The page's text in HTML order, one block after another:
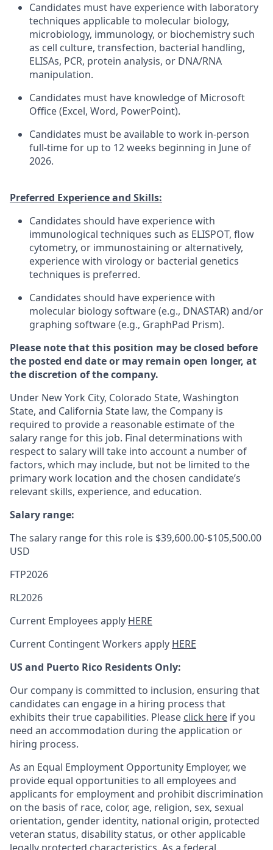
Candidates must have experience with laboratory
techniques applicable to molecular biology,
microbiology, immunology, or biochemistry such
as cell culture, transfection, bacterial handling,
ELISAs, PCR, protein analysis, or DNA/RNA
manipulation.
Candidates must have knowledge of Microsoft
Office (Excel, Word, PowerPoint).
Candidates must be available to work in-person
full-time for up to 12 weeks beginning in June of
2026.
Preferred Experience and Skills:
Candidates should have experience with
immunological techniques such as ELISPOT, flow
cytometry, or immunostaining or alternatively,
experience with virology or bacterial genetics
techniques is preferred.
Candidates should have experience with
molecular biology software (e.g., DNASTAR) and/or
graphing software (e.g., GraphPad Prism).
Please note that this position may be closed before
the posted end date or may remain open longer, at
the discretion of the company.
Under New York City, Colorado State, Washington
State, and California State law, the Company is
required to provide a reasonable estimate of the
salary range for this job. Final determinations with
respect to salary will take into account a number of
factors, which may include, but not be limited to the
primary work location and the chosen candidate’s
relevant skills, experience, and education.
Salary range:
The salary range for this role is $39,600.00-$105,500.00
USD
FTP2026
RL2026
Current Employees apply HERE
Current Contingent Workers apply HERE
US and Puerto Rico Residents Only:
Our company is committed to inclusion, ensuring that
candidates can engage in a hiring process that
exhibits their true capabilities. Please click here if you
need an accommodation during the application or
hiring process.
As an Equal Employment Opportunity Employer, we
provide equal opportunities to all employees and
applicants for employment and prohibit discrimination
on the basis of race, color, age, religion, sex, sexual
orientation, gender identity, national origin, protected
veteran status, disability status, or other applicable